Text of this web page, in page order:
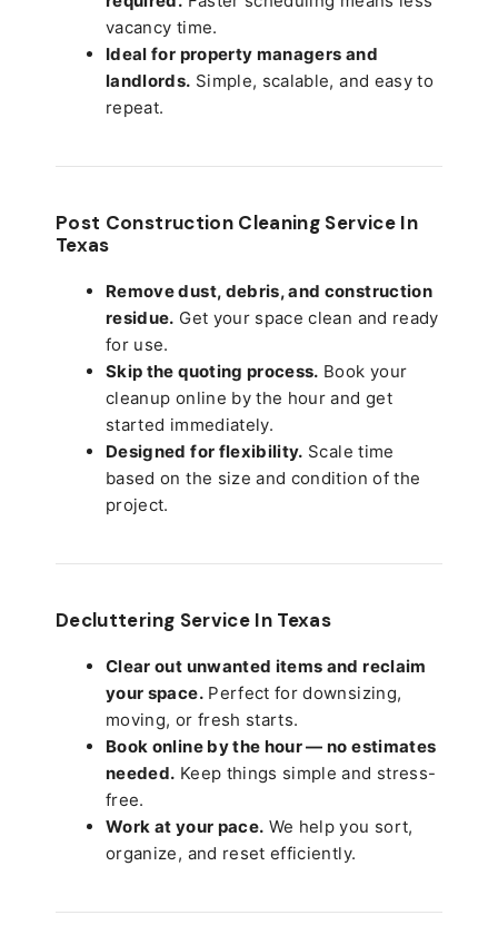
vacancy time.
Ideal for property managers and
landlords. Simple, scalable, and easy to
repeat.
Post Construction Cleaning Service In
Texas
Remove dust, debris, and construction
residue. Get your space clean and ready
for use.
Skip the quoting process. Book your
cleanup online by the hour and get
started immediately.
Designed for flexibility. Scale time
based on the size and condition of the
project.
Decluttering Service In Texas
Clear out unwanted items and reclaim
your space.Perfect for downsizing,
moving, or fresh starts.
Book online by the hour — no estimates
needed. Keep things simple and stress-
free.
Work at your pace. We help you sort,
organize, and reset efficiently.